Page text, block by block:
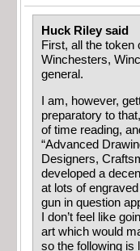
Huck Riley said
First, all the
Winchesters,
general.
I am, however,
preparatory to
of time reading,
“Advanced
Designers,
developed a
at lots of
gun in question
I don’t feel like
art which would
so the following is